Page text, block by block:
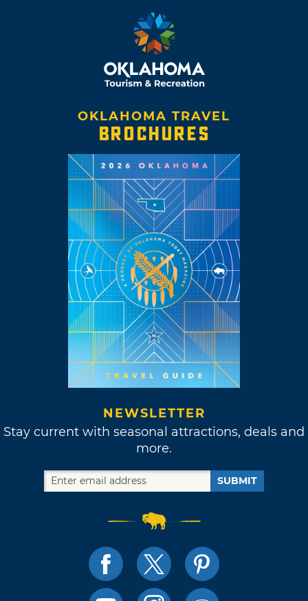
OKLAHOMA TRAVEL
BROCHURES
NEWSLETTER
Stay current with seasonal attractions, deals and
more.
SUBMIT